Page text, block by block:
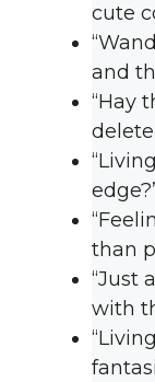
cute
and
“Hay
delete
than
“Just
with